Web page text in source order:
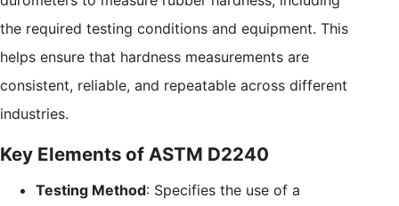
the required testing conditions and equipment. This
helps ensure that hardness measurements are
consistent, reliable, and repeatable across different
industries.
Key Elements of ASTM D2240
Testing Method: Specifies the use of a